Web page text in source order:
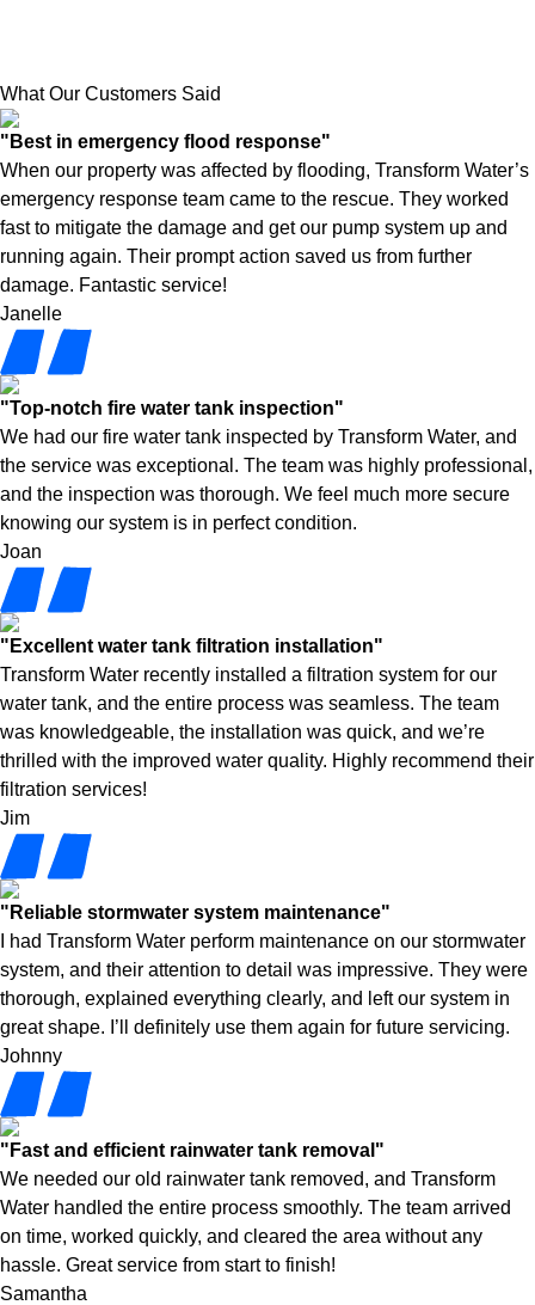
What Our Customers Said
"Best in emergency flood response"
When our property was affected by flooding, Transform Water’s
emergency response team came to the rescue. They worked
fast to mitigate the damage and get our pump system up and
running again. Their prompt action saved us from further
damage. Fantastic service!
Janelle
"Top-notch fire water tank inspection"
We had our fire water tank inspected by Transform Water, and
the service was exceptional. The team was highly professional,
and the inspection was thorough. We feel much more secure
knowing our system is in perfect condition.
Joan
"Excellent water tank filtration installation"
Transform Water recently installed a filtration system for our
water tank, and the entire process was seamless. The team
was knowledgeable, the installation was quick, and we’re
thrilled with the improved water quality. Highly recommend their
filtration services!
Jim
"Reliable stormwater system maintenance"
I had Transform Water perform maintenance on our stormwater
system, and their attention to detail was impressive. They were
thorough, explained everything clearly, and left our system in
great shape. I’ll definitely use them again for future servicing.
Johnny
"Fast and efficient rainwater tank removal"
We needed our old rainwater tank removed, and Transform
Water handled the entire process smoothly. The team arrived
on time, worked quickly, and cleared the area without any
hassle. Great service from start to finish!
Samantha